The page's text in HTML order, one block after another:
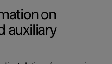
on
auxiliary